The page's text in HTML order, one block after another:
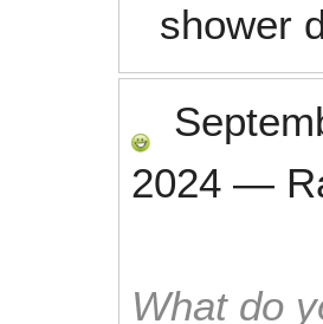
shower
2024 —
What do